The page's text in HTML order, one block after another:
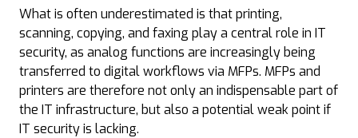
What is often underestimated is that printing,
scanning, copying, and faxing play a central role in IT
security, as analog functions are increasingly being
transferred to digital workflows via MFPs. MFPs and
printers are therefore not only an indispensable part of
the IT infrastructure, but also a potential weak point if
IT security is lacking.